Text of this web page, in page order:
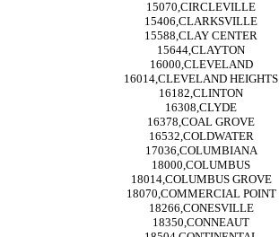
15070,CIRCLEVILLE
15406,CLARKSVILLE
15588,CLAY CENTER
15644,CLAYTON
16000,CLEVELAND
16014,CLEVELAND HEIGHTS
16182,CLINTON
16308,CLYDE
16378,COAL GROVE
16532,COLDWATER
17036,COLUMBIANA
18000,COLUMBUS
18014,COLUMBUS GROVE
18070,COMMERCIAL POINT
18266,CONESVILLE
18350,CONNEAUT